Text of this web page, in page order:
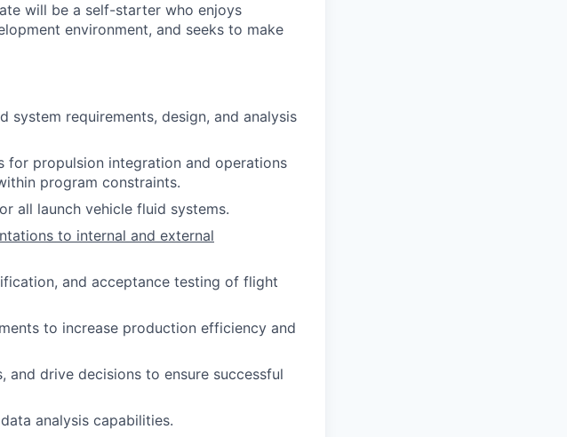
will be a self-starter who enjoys
environment, and seeks to make
requirements, design, and analysis
for propulsion integration and operations
program constraints.
all launch vehicle fluid systems.
to internal and external
and acceptance testing of flight
to increase production efficiency and
drive decisions to ensure successful
analysis capabilities.